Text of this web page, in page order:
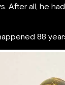
After all, he
88